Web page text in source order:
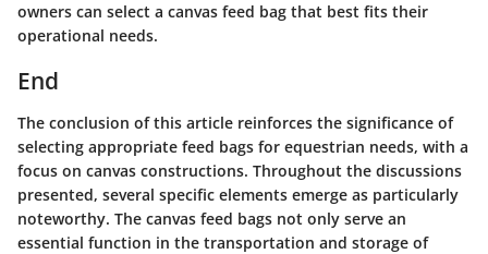
owners can select a canvas feed bag that best fits their
operational needs.
End
The conclusion of this article reinforces the significance of
selecting appropriate feed bags for equestrian needs, with a
focus on canvas constructions. Throughout the discussions
presented, several specific elements emerge as particularly
noteworthy. The canvas feed bags not only serve an
essential function in the transportation and storage of